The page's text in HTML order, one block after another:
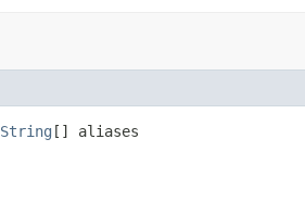
String [] aliases